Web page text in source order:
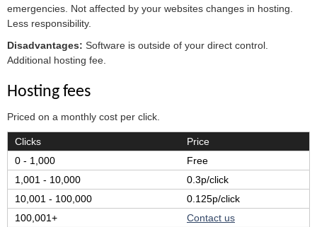
emergencies. Not affected by your websites changes in hosting.
Less responsibility.
Disadvantages: Software is outside of your direct control.
Additional hosting fee.
Hosting fees
Priced on a monthly cost per click.
Clicks
Price
0 - 1,000
Free
1,001 - 10,000
0.3p/click
10,001 - 100,000
0.125p/click
100,001+
Contact us